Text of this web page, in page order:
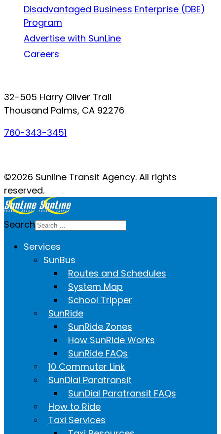
Disadvantaged Business Enterprise (DBE)
Program
Advertise with SunLine
Careers
32-505 Harry Oliver Trail
Thousand Palms, CA 92276
760-343-3451
©2026 Sunline Transit Agency. All rights
reserved.
Search
Services
SunBus
Routes and Schedules
System Map
School Tripper
SunRide
SunRide Zones
How SunRide Works
SunRide FAQs
10 Commuter Link
SunDial Paratransit
SunDial Paratransit FAQs
How to Ride
Taxi Services